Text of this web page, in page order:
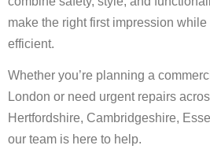
make the right first impression
efficient.
Whether you’re planning a
London or need urgent repairs
Hertfordshire, Cambridgeshire,
our team is here to help.